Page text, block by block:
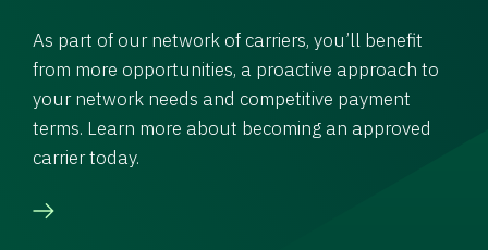
As part of our network of carriers, you’ll benefit
from more opportunities, a proactive approach to
your network needs and competitive payment
terms. Learn more about becoming an approved
carrier today.